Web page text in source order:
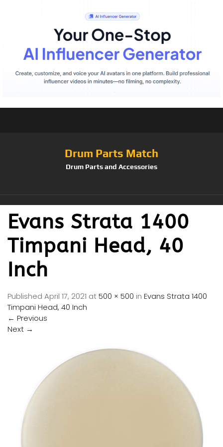
Drum Parts Match
Drum Parts and Accessories
Evans Strata 1400
Timpani Head, 40
Inch
Published April 17, 2021 at500 × 500 in Evans Strata 1400
Timpani Head, 40 Inch
← Previous
Next →